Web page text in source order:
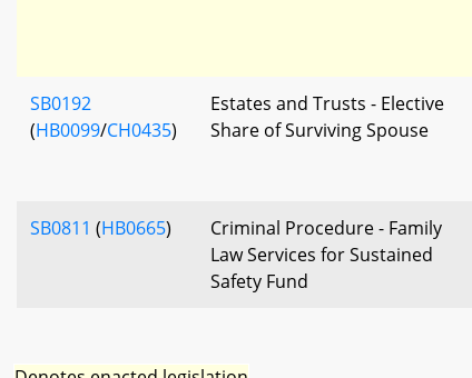
SB0192
(HB0099/CH0435)
Estates and Trusts - Elective
Share of Surviving Spouse
SB0811 (HB0665)
Criminal Procedure - Family
Law Services for Sustained
Safety Fund